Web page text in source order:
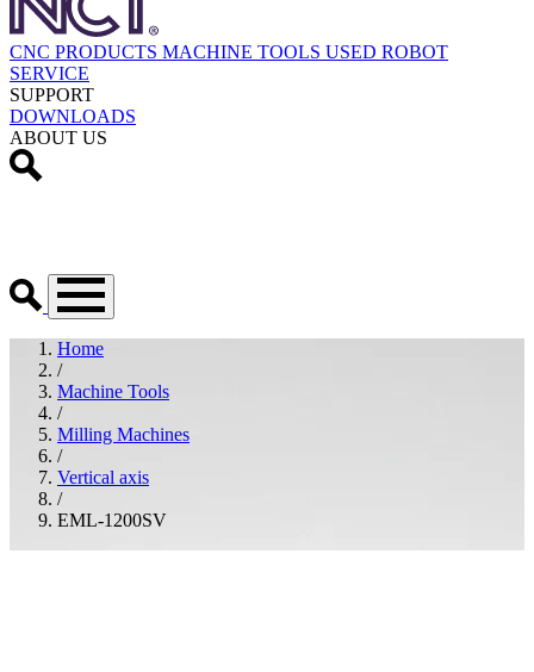
CNC PRODUCTS MACHINE TOOLS USED ROBOT
SERVICE
SUPPORT
DOWNLOADS
ABOUT US
Home
/
Machine Tools
/
Milling Machines
/
Vertical axis
/
EML-1200SV